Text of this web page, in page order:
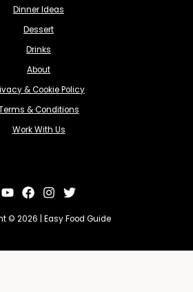
Dinner Ideas
Dessert
Drinks
About
& Cookie Policy
& Conditions
Work With Us
© 2026 | Easy Food Guide